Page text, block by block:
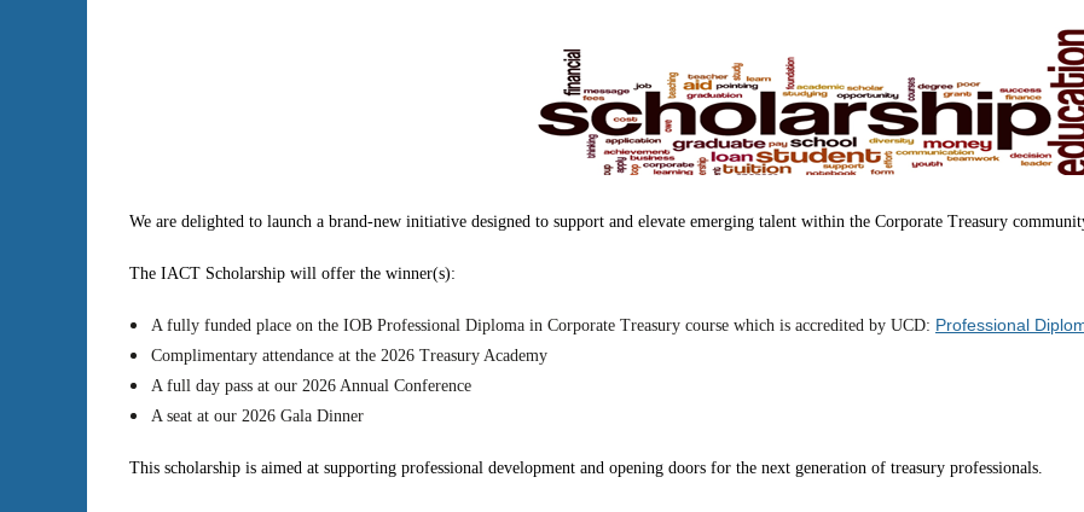
We are delighted to launch a brand-new initiative designed to support and elevate emerging talent within the Corporate Treasury
The IACT Scholarship will offer the winner(s):
A fully funded place on the IOB Professional Diploma in Corporate Treasury course which is accredited by UCD: Professional
Complimentary attendance at the 2026 Treasury Academy
A full day pass at our 2026 Annual Conference
A seat at our 2026 Gala Dinner
This scholarship is aimed at supporting professional development and opening doors for the next generation of treasury professionals.